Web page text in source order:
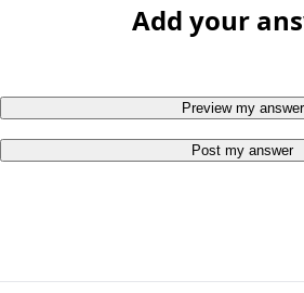
Add your
Preview my answer
Post my answer